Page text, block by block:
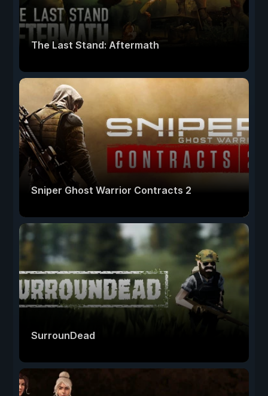
The Last Stand: Aftermath
Sniper Ghost Warrior Contracts 2
SurrounDead